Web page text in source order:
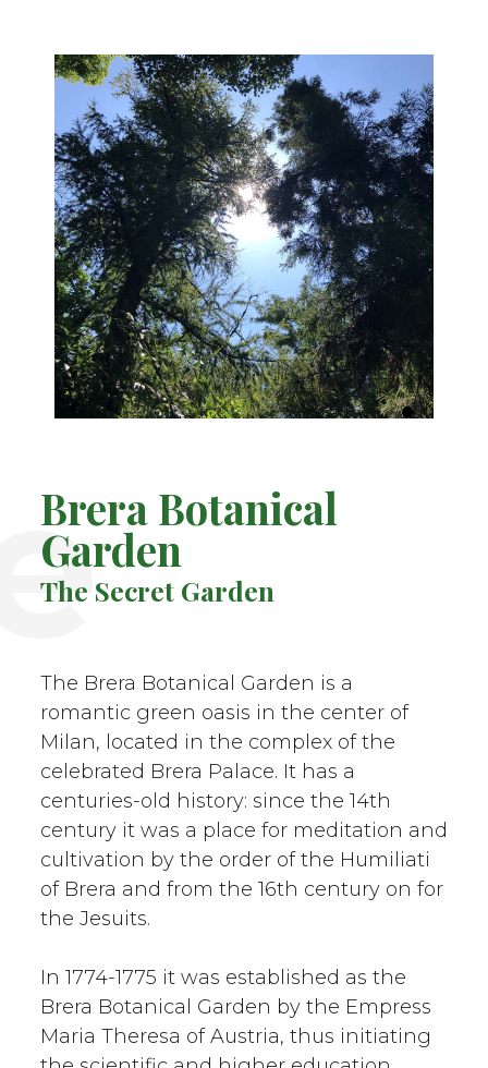
Brera Botanical
Garden
The Secret Garden
The Brera Botanical Garden is a
romantic green oasis in the center of
Milan, located in the complex of the
celebrated Brera Palace. It has a
centuries-old history: since the 14th
century it was a place for meditation and
cultivation by the order of the Humiliati
of Brera and from the 16th century on for
the Jesuits.
In 1774-1775 it was established as the
Brera Botanical Garden by the Empress
Maria Theresa of Austria, thus initiating